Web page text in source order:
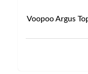
Voopoo Argus